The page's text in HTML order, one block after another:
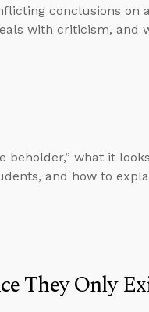
conclusions on
with criticism, and
beholder,” what it
and how to
They Only